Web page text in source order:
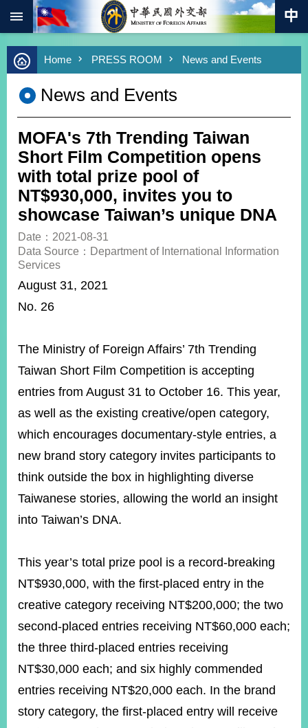
Skip to main content
Advanced
Search
Keywords
Southbound
Policy
COVID-
19
HOME
SiteMap
ABOUT
MOFA
ROOM
&
ISSUES
EMBASSIES
MISSIONS
INFORMATION
SERVICE
Minister's
Mailbox
Fan
Page
LINE
Twitter)
YouTube
RSS
Home PRESS ROOM News and Events
News and Events
MOFA's 7th Trending Taiwan
Short Film Competition opens
with total prize pool of
NT$930,000, invites you to
showcase Taiwan’s unique DNA
Date：2021-08-31
Data Source：Department of International Information
Services
August 31, 2021
No. 26
The Ministry of Foreign Affairs’ 7th Trending
Taiwan Short Film Competition is accepting
entries from August 31 to October 16. This year,
as well as the existing creative/open category,
which encourages documentary-style entries, a
new brand story category invites participants to
think outside the box in highlighting diverse
Taiwanese stories, allowing the world an insight
into Taiwan’s DNA.
This year’s total prize pool is a record-breaking
NT$930,000, with the first-placed entry in the
creative category receiving NT$200,000; the two
second-placed entries receiving NT$60,000 each;
the three third-placed entries receiving
NT$30,000 each; and six highly commended
entries receiving NT$20,000 each. In the brand
story category, the first-placed entry will receive